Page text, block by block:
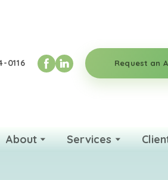
0116 Request an
About Services